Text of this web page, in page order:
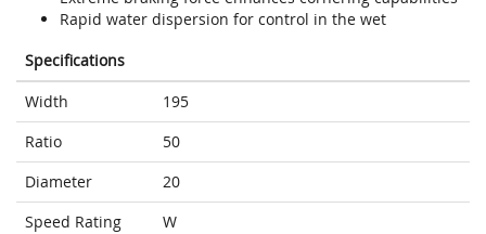
Rapid water dispersion for control in the wet
Specifications
Width
195
Ratio
50
Diameter
20
Speed Rating
W